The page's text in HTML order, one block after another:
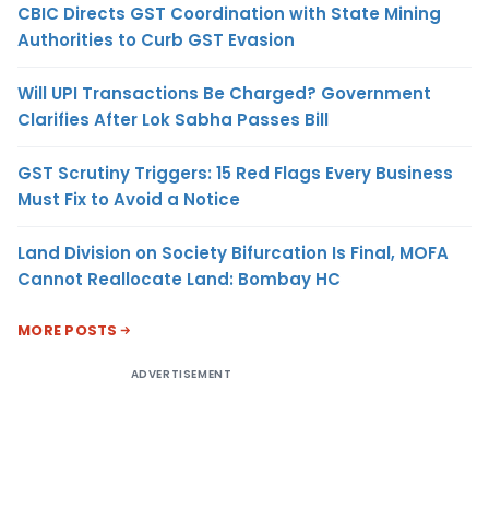
CBIC Directs GST Coordination with State Mining
Authorities to Curb GST Evasion
Will UPI Transactions Be Charged? Government
Clarifies After Lok Sabha Passes Bill
GST Scrutiny Triggers: 15 Red Flags Every Business
Must Fix to Avoid a Notice
Land Division on Society Bifurcation Is Final, MOFA
Cannot Reallocate Land: Bombay HC
MORE POSTS
ADVERTISEMENT